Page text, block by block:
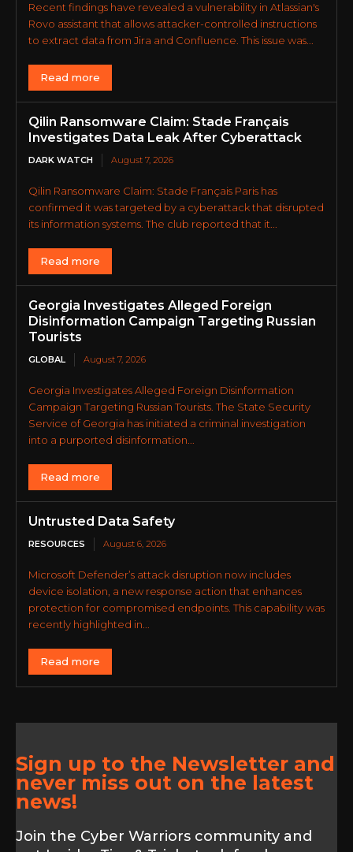
Recent findings have revealed a vulnerability in Atlassian's
Rovo assistant that allows attacker-controlled instructions
to extract data from Jira and Confluence. This issue was...
Read more
Qilin Ransomware Claim: Stade Français
Investigates Data Leak After Cyberattack
DARK WATCH August 7, 2026
Qilin Ransomware Claim: Stade Français Paris has
confirmed it was targeted by a cyberattack that disrupted
its information systems. The club reported that it...
Read more
Georgia Investigates Alleged Foreign
Disinformation Campaign Targeting Russian
Tourists
GLOBAL August 7, 2026
Georgia Investigates Alleged Foreign Disinformation
Campaign Targeting Russian Tourists. The State Security
Service of Georgia has initiated a criminal investigation
into a purported disinformation...
Read more
Untrusted Data Safety
RESOURCES August 6, 2026
Microsoft Defender’s attack disruption now includes
device isolation, a new response action that enhances
protection for compromised endpoints. This capability was
recently highlighted in...
Read more
Sign up to the Newsletter and
never miss out on the latest
news!
Join the Cyber Warriors community and